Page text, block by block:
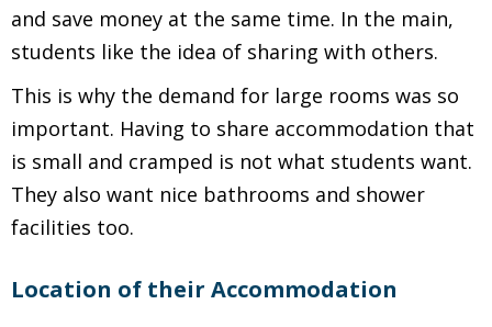
and save money at the same time. In the main,
students like the idea of sharing with others.
This is why the demand for large rooms was so
important. Having to share accommodation that
is small and cramped is not what students want.
They also want nice bathrooms and shower
facilities too.
Location of their Accommodation